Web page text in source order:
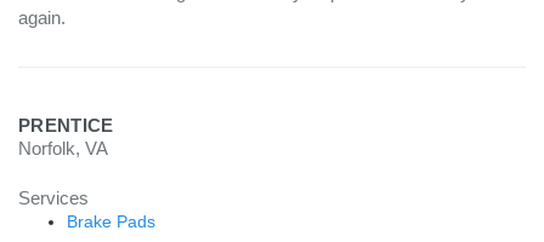
again.
PRENTICE
Norfolk, VA
Services
Brake Pads